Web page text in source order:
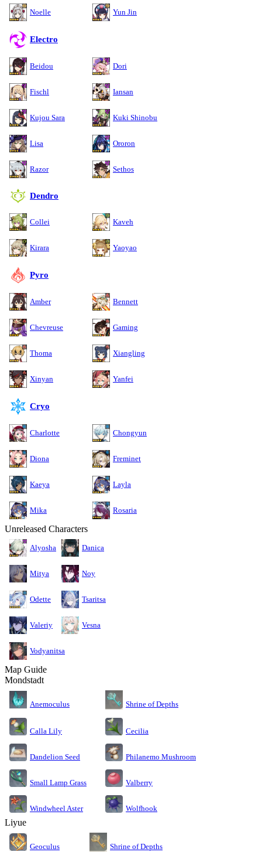
Noelle Yun Jin
Electro
Beidou Dori
Fischl Iansan
Kujou Sara Kuki Shinobu
Lisa Ororon
Razor Sethos
Dendro
Collei Kaveh
Kirara Yaoyao
Pyro
Amber Bennett
Chevreuse Gaming
Thoma Xiangling
Xinyan Yanfei
Cryo
Charlotte Chongyun
Diona Freminet
Kaeya Layla
Mika Rosaria
Unreleased Characters
Alyosha Danica
Mitya Noy
Odette Tsaritsa
Valeriy Vesna
Vodyanitsa
Map Guide
Mondstadt
Anemoculus Shrine of Depths
Calla Lily Cecilia
Dandelion Seed Philanemo Mushroom
Small Lamp Grass Valberry
Windwheel Aster Wolfhook
Liyue
Geoculus Shrine of Depths